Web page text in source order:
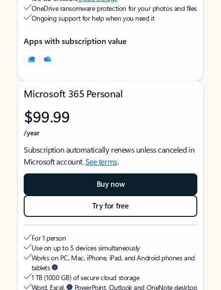
OneDrive ransomware protection for your photos and files
Ongoing support for help when you need it
Apps with subscription value
Microsoft 365 Personal
$99.99
/year
Subscription automatically renews unless canceled in
Microsoft account.See terms.
Buy now
Try for free
For 1 person
Use on up to 5 devices simultaneously
Works on PC, Mac, iPhone, iPad, and Android phones and
tablets
1 TB (1000 GB) of secure cloud storage
Word, Excel,
PowerPoint, Outlook and OneNote desktop